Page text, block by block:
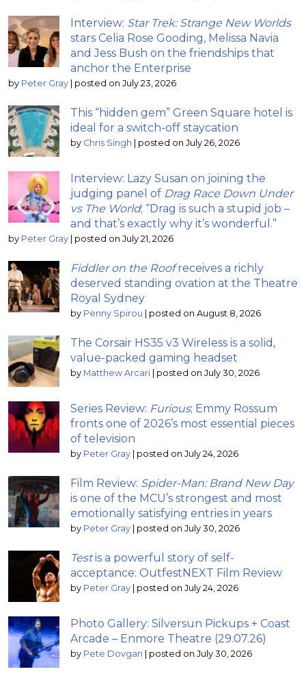
Interview: Star Trek: Strange New Worlds
stars Celia Rose Gooding, Melissa Navia
and Jess Bush on the friendships that
anchor the Enterprise
by Peter Gray | posted on July 23, 2026
This “hidden gem” Green Square hotel is
ideal for a switch-off staycation
by Chris Singh | posted on July 26, 2026
Interview: Lazy Susan on joining the
judging panel of Drag Race Down Under
vs The World; “Drag is such a stupid job –
and that’s exactly why it’s wonderful.”
by Peter Gray | posted on July 21, 2026
Fiddler on the Roofreceives a richly
deserved standing ovation at the Theatre
Royal Sydney
by Penny Spirou | posted on August 8, 2026
The Corsair HS35 v3 Wireless is a solid,
value-packed gaming headset
by Matthew Arcari | posted on July 30, 2026
Series Review: Furious; Emmy Rossum
fronts one of 2026’s most essential pieces
of television
by Peter Gray | posted on July 24, 2026
Film Review: Spider-Man: Brand New Day
is one of the MCU’s strongest and most
emotionally satisfying entries in years
by Peter Gray | posted on July 30, 2026
Testis a powerful story of self-
acceptance: OutfestNEXT Film Review
by Peter Gray | posted on July 24, 2026
Photo Gallery: Silversun Pickups + Coast
Arcade – Enmore Theatre (29.07.26)
by Pete Dovgan | posted on July 30, 2026